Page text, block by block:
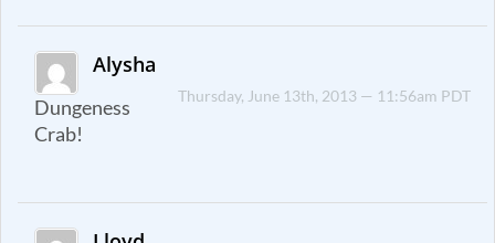
Alysha
Thursday, June 13th, 2013 — 11:56am PDT
Dungeness
Crab!